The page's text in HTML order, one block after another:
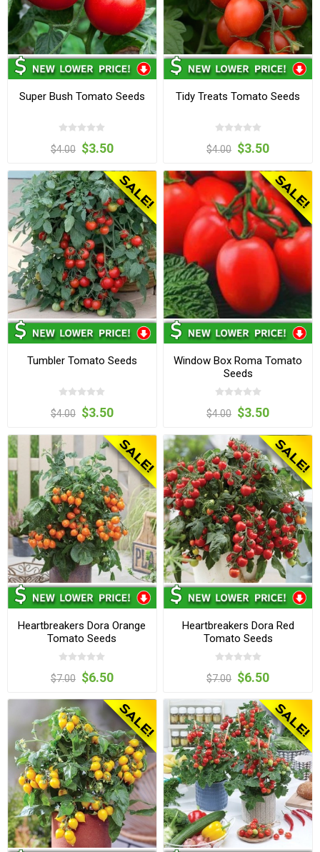
Super Bush Tomato Seeds
$4.00 $3.50
Tidy Treats Tomato Seeds
$4.00 $3.50
Tumbler Tomato Seeds
$4.00 $3.50
Window Box Roma Tomato
Seeds
$4.00 $3.50
Heartbreakers Dora Orange
Tomato Seeds
$7.00 $6.50
Heartbreakers Dora Red
Tomato Seeds
$7.00 $6.50